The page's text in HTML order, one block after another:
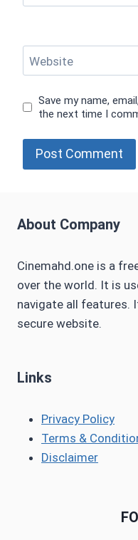
Website
Save my name,
the next time I
About Company
Cinemahd.one is a
over the world. It is
navigate all features.
secure website.
Links
Privacy Policy
Terms &
Disclaimer